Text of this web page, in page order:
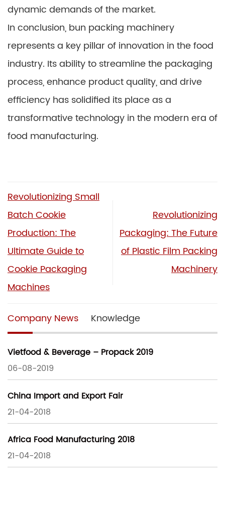
dynamic demands of the market.
In conclusion, bun packing machinery
represents a key pillar of innovation in the food
industry. Its ability to streamline the packaging
process, enhance product quality, and drive
efficiency has solidified its place as a
transformative technology in the modern era of
food manufacturing.
Revolutionizing Small
Batch Cookie
Production: The
Ultimate Guide to
Cookie Packaging
Machines
Revolutionizing
Packaging: The Future
of Plastic Film Packing
Machinery
Company News Knowledge
Vietfood & Beverage – Propack 2019
06-08-2019
China Import and Export Fair
21-04-2018
Africa Food Manufacturing 2018
21-04-2018